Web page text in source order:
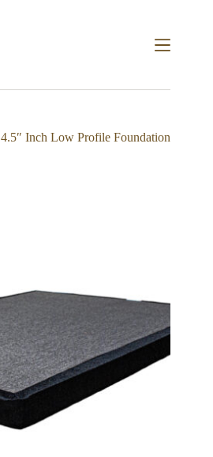
4.5″ Inch Low Profile Foundation